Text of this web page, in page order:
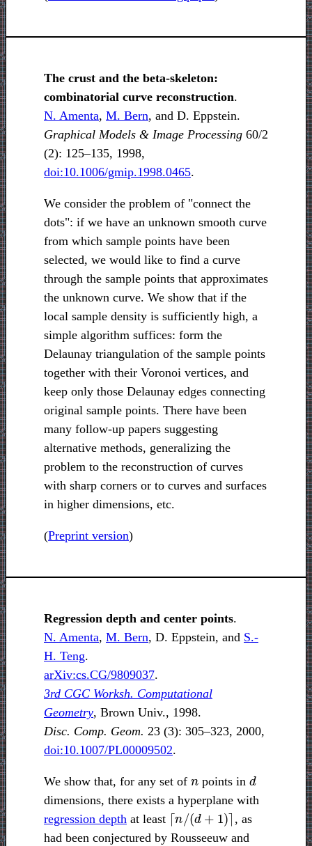
The crust and the beta-skeleton:
combinatorial curve reconstruction.
N. Amenta, M. Bern, and D. Eppstein.
Graphical Models & Image Processing 60/2
(2): 125–135, 1998,
doi:10.1006/gmip.1998.0465.
We consider the problem of "connect the
dots": if we have an unknown smooth curve
from which sample points have been
selected, we would like to find a curve
through the sample points that approximates
the unknown curve. We show that if the
local sample density is sufficiently high, a
simple algorithm suffices: form the
Delaunay triangulation of the sample points
together with their Voronoi vertices, and
keep only those Delaunay edges connecting
original sample points. There have been
many follow-up papers suggesting
alternative methods, generalizing the
problem to the reconstruction of curves
with sharp corners or to curves and surfaces
in higher dimensions, etc.
(Preprint version)
Regression depth and center points.
N. Amenta, M. Bern, D. Eppstein, and S.-
H. Teng.
arXiv:cs.CG/9809037.
3rd CGC Worksh. Computational
Geometry, Brown Univ., 1998.
Disc. Comp. Geom. 23 (3): 305–323, 2000,
doi:10.1007/PL00009502.
We show that, for any set of points in d
dimensions, there exists a hyperplane with
regression depth at least ⌈n /(d + 1
, as
had been conjectured by Rousseeuw and